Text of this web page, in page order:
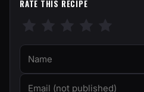
RATE THIS RECIPE